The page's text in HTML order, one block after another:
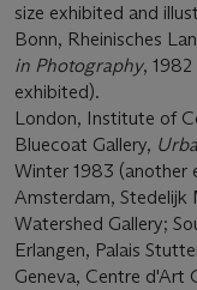
size exhibited and
Bonn, Rheinisches
in Photography,
exhibited).
London, Institute of
Bluecoat Gallery,
Winter 1983 (another
Amsterdam, Stedelijk
Watershed Gallery;
Erlangen, Palais
Geneva, Centre d'Art